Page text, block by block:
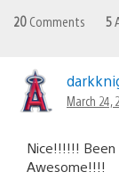
20 Comments 5
March 24,
Nice!!!!!! Been
Awesome!!!!